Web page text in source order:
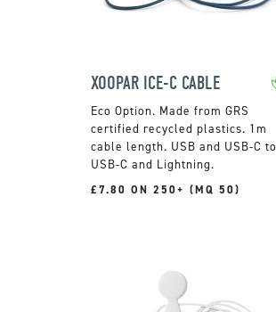
XOOPAR ICE-C CABLE
Made from GRS
certified recycled plastics. 1m
cable length. USB and USB-C to
USB-C and Lightning.
£7.80 ON 250+ (MQ 50)